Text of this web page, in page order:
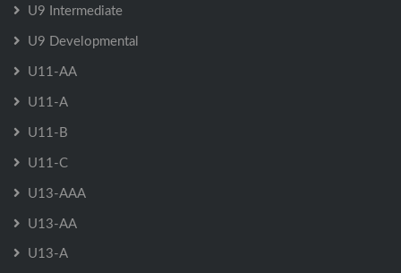
U9 Intermediate
U9 Developmental
U11-AA
U11-A
U11-B
U11-C
U13-AAA
U13-AA
U13-A